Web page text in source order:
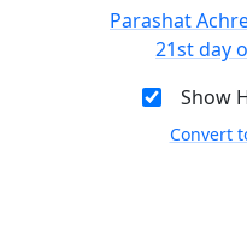
Parashat
21st day
Show
Convert